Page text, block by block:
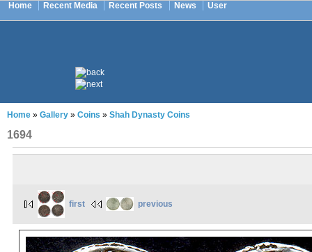
Home Recent Media Recent Posts News User
Home » Gallery » Coins » Shah Dynasty Coins
1694
first previous